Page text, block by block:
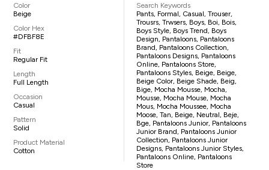
Color
Beige
Color Hex
#DFBF8E
Fit
Regular Fit
Length
Full Length
Occasion
Casual
Pattern
Solid
Product Material
Cotton
Search Keywords
Pants, Formal, Casual, Trouser,
Trousrs, Trwsers, Boys, Boi, Bois,
Boys Style, Boys Trend, Boys
Design, Pantaloons, Pantaloons
Brand, Pantaloons Collection,
Pantaloons Designs, Pantaloons
Online, Pantaloons Store,
Pantaloons Styles, Beige, Beige,
Beige Color, Beige Shade, Beig,
Bige, Mocha Mousse, Mocha,
Mousse, Mocha Mouse, Mocha
Mous, Mocha Moussee, Mocha
Moose, Tan, Beige, Neutral, Beje,
Bge, Pantaloons Junior, Pantaloons
Junior Brand, Pantaloons Junior
Collection, Pantaloons Junior
Designs, Pantaloons Junior Styles,
Pantaloons Online, Pantaloons
Store